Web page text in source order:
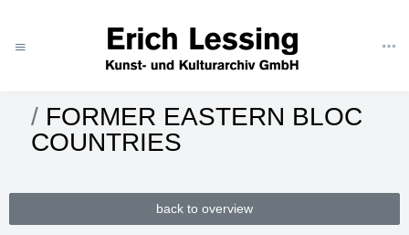
CATEGORIES
FORMER EASTERN BLOC
COUNTRIES
back to overview